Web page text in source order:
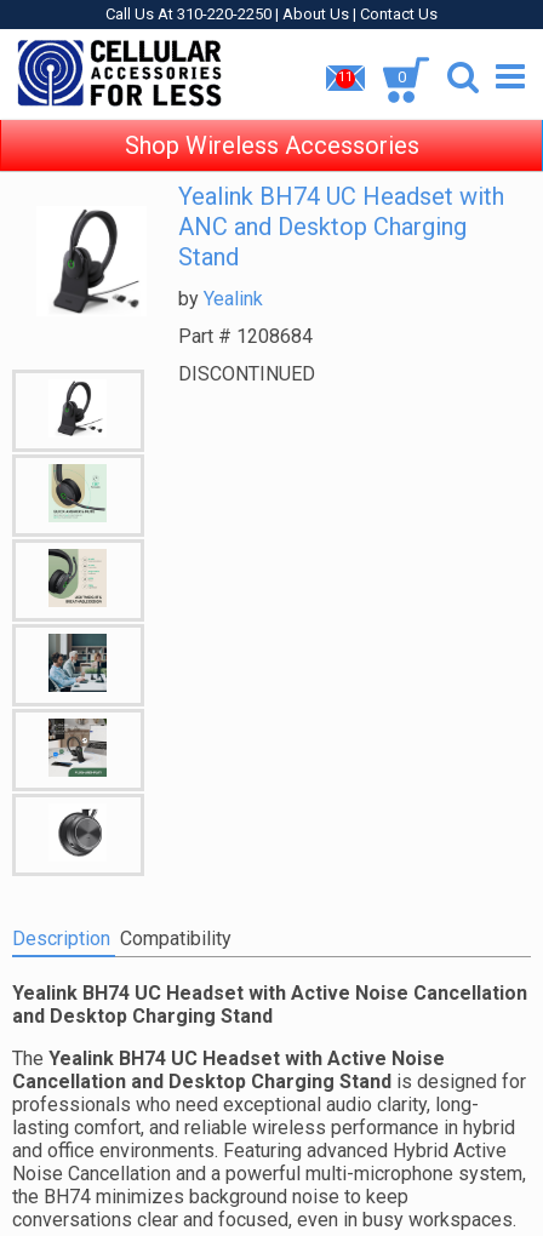
Call Us At 310-220-2250 | About Us | Contact Us
11 0
Shop Wireless Accessories
Yealink BH74 UC Headset with
ANC and Desktop Charging
Stand
byYealink
Part # 1208684
DISCONTINUED
Description Compatibility
Yealink BH74 UC Headset with Active Noise Cancellation
and Desktop Charging Stand
The Yealink BH74 UC Headset with Active Noise
Cancellation and Desktop Charging Stand is designed for
professionals who need exceptional audio clarity, long-
lasting comfort, and reliable wireless performance in hybrid
and office environments. Featuring advanced Hybrid Active
Noise Cancellation and a powerful multi-microphone system,
the BH74 minimizes background noise to keep
conversations clear and focused, even in busy workspaces.